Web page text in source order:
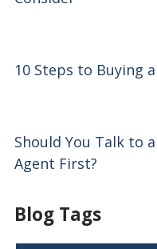
10 Steps to Buying
Should You Talk to
Agent First?
Blog Tags